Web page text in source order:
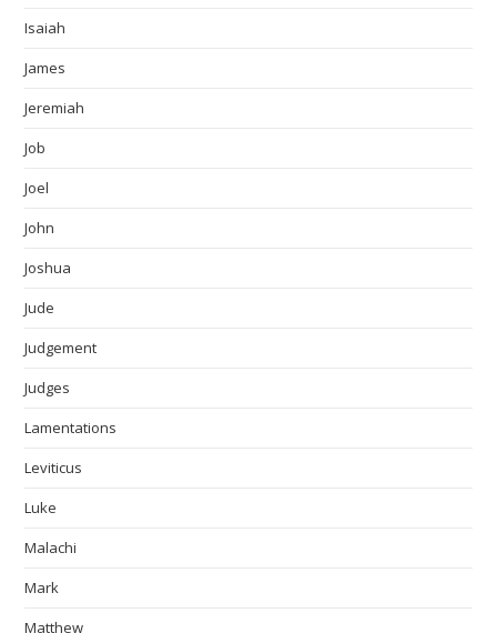
Isaiah
James
Jeremiah
Job
Joel
John
Joshua
Jude
Judgement
Judges
Lamentations
Leviticus
Luke
Malachi
Mark
Matthew